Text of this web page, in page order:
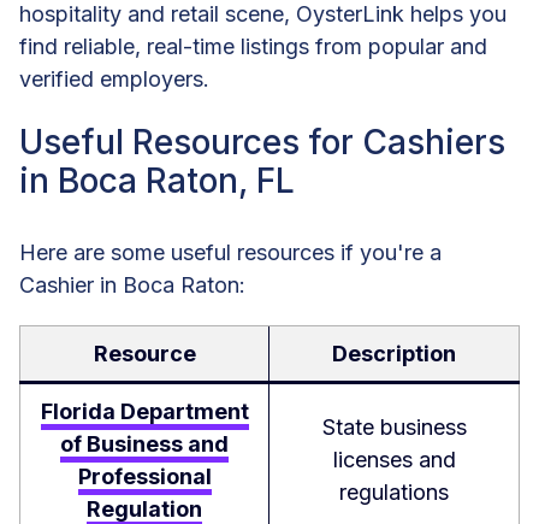
hospitality and retail scene, OysterLink helps you
find reliable, real-time listings from popular and
verified employers.
Useful Resources for Cashiers
in Boca Raton, FL
Here are some useful resources if you're a
Cashier in Boca Raton:
Resource Description
Florida Department
of Business and
Professional
Regulation
State business
licenses and
regulations